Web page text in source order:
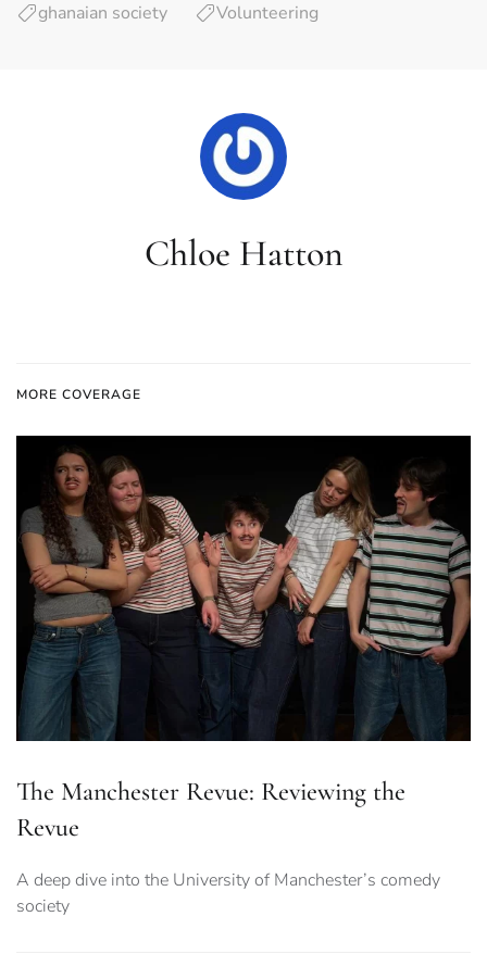
ghanaian society
Volunteering
Chloe Hatton
MORE COVERAGE
The Manchester Revue: Reviewing the
Revue
A deep dive into the University of Manchester’s comedy
society